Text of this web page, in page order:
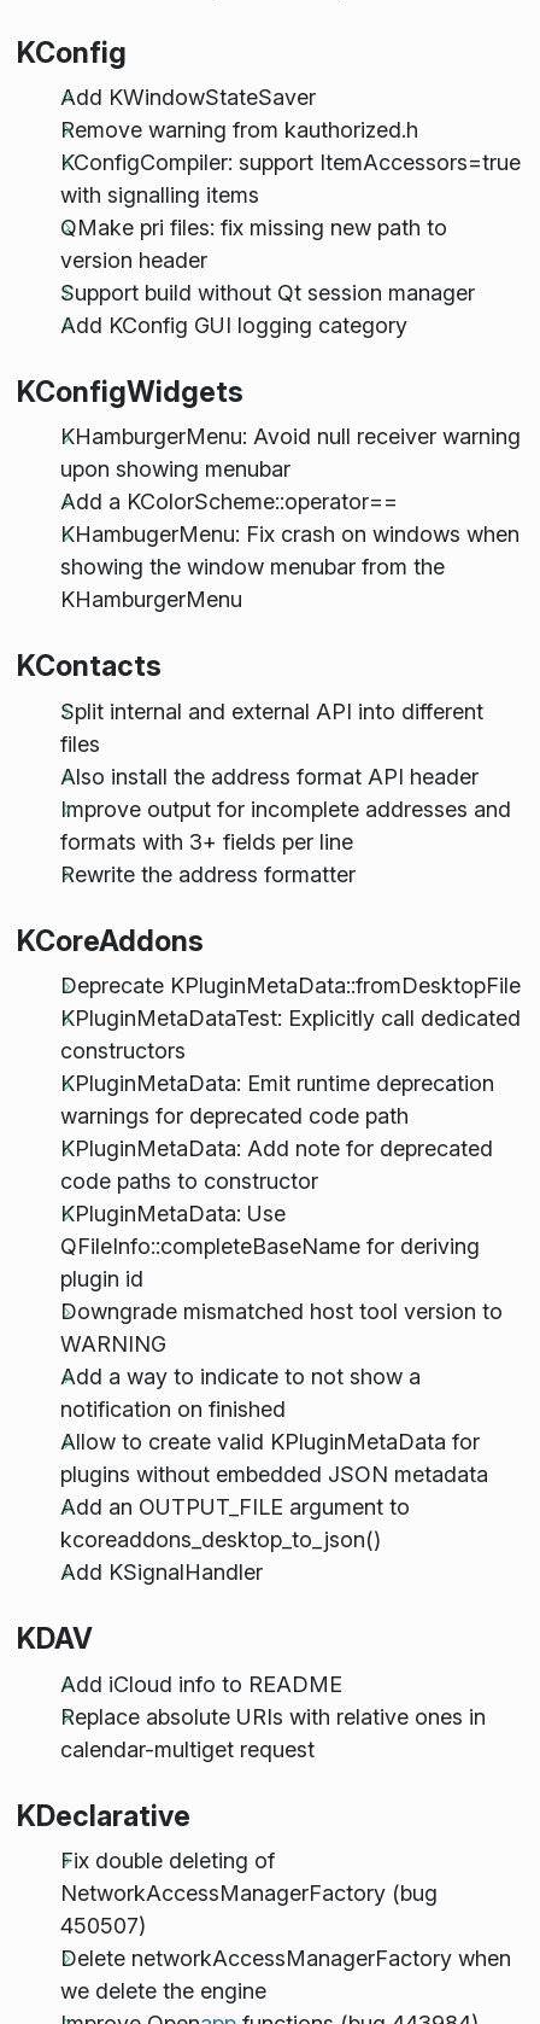
KConfig
Add KWindowStateSaver
Remove warning from kauthorized.h
KConfigCompiler: support ItemAccessors=true
with signalling items
QMake pri files: fix missing new path to
version header
Support build without Qt session manager
Add KConfig GUI logging category
KConfigWidgets
KHamburgerMenu: Avoid null receiver warning
upon showing menubar
Add a KColorScheme::operator==
KHambugerMenu: Fix crash on windows when
showing the window menubar from the
KHamburgerMenu
KContacts
Split internal and external API into different
files
Also install the address format API header
Improve output for incomplete addresses and
formats with 3+ fields per line
Rewrite the address formatter
KCoreAddons
Deprecate KPluginMetaData::fromDesktopFile
KPluginMetaDataTest: Explicitly call dedicated
constructors
KPluginMetaData: Emit runtime deprecation
warnings for deprecated code path
KPluginMetaData: Add note for deprecated
code paths to constructor
KPluginMetaData: Use
QFileInfo::completeBaseName for deriving
plugin id
Downgrade mismatched host tool version to
WARNING
Add a way to indicate to not show a
notification on finished
Allow to create valid KPluginMetaData for
plugins without embedded JSON metadata
Add an OUTPUT_FILE argument to
kcoreaddons_desktop_to_json()
Add KSignalHandler
KDAV
Add iCloud info to README
Replace absolute URIs with relative ones in
calendar-multiget request
KDeclarative
Fix double deleting of
NetworkAccessManagerFactory (bug
450507)
Delete networkAccessManagerFactory when
we delete the engine